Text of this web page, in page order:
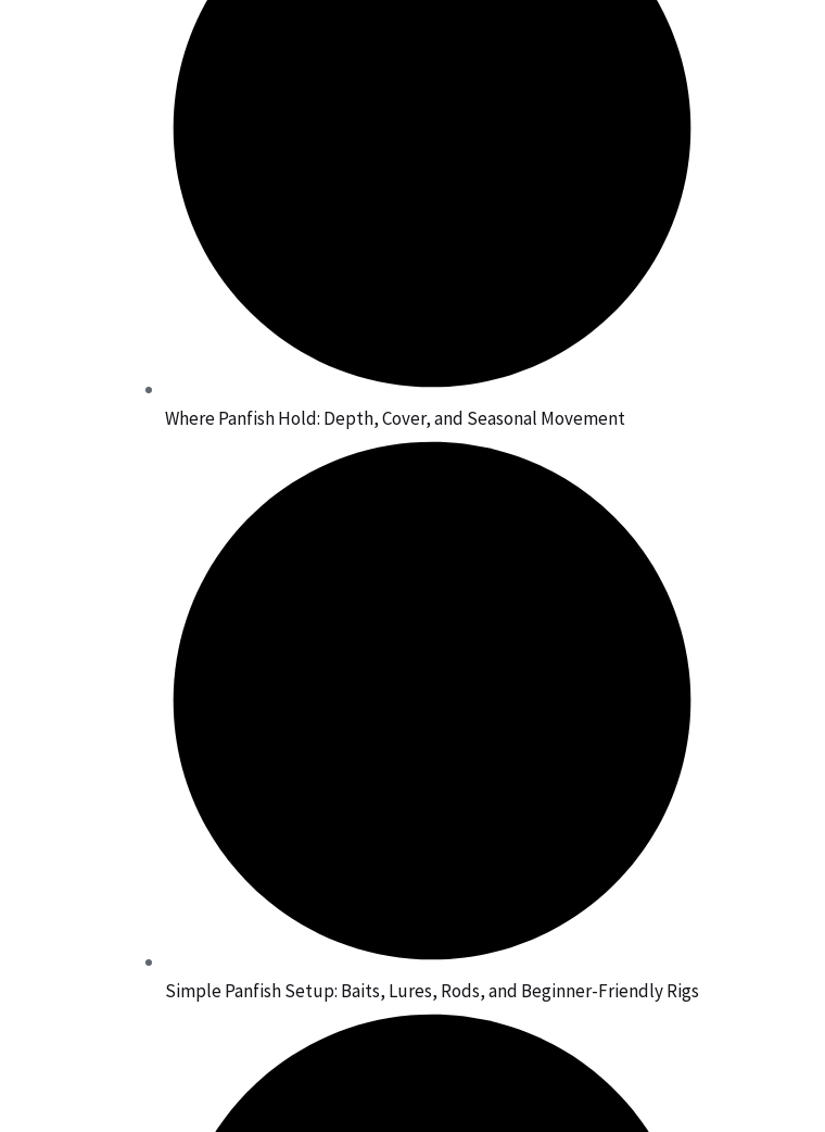
Where Panfish Hold: Depth, Cover, and Seasonal Movement
Simple Panfish Setup: Baits, Lures, Rods, and Beginner-Friendly Rigs